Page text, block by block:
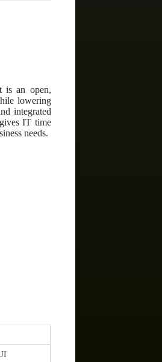
is an open,
lowering
integrated
IT time
needs.